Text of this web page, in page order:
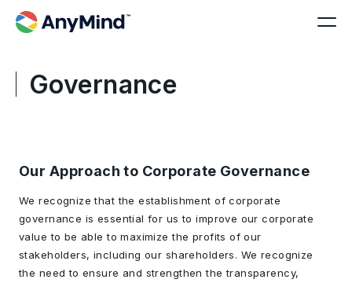
Governance
Our Approach to Corporate Governance
We recognize that the establishment of corporate
governance is essential for us to improve our corporate
value to be able to maximize the profits of our
stakeholders, including our shareholders. We recognize
the need to ensure and strengthen the transparency,